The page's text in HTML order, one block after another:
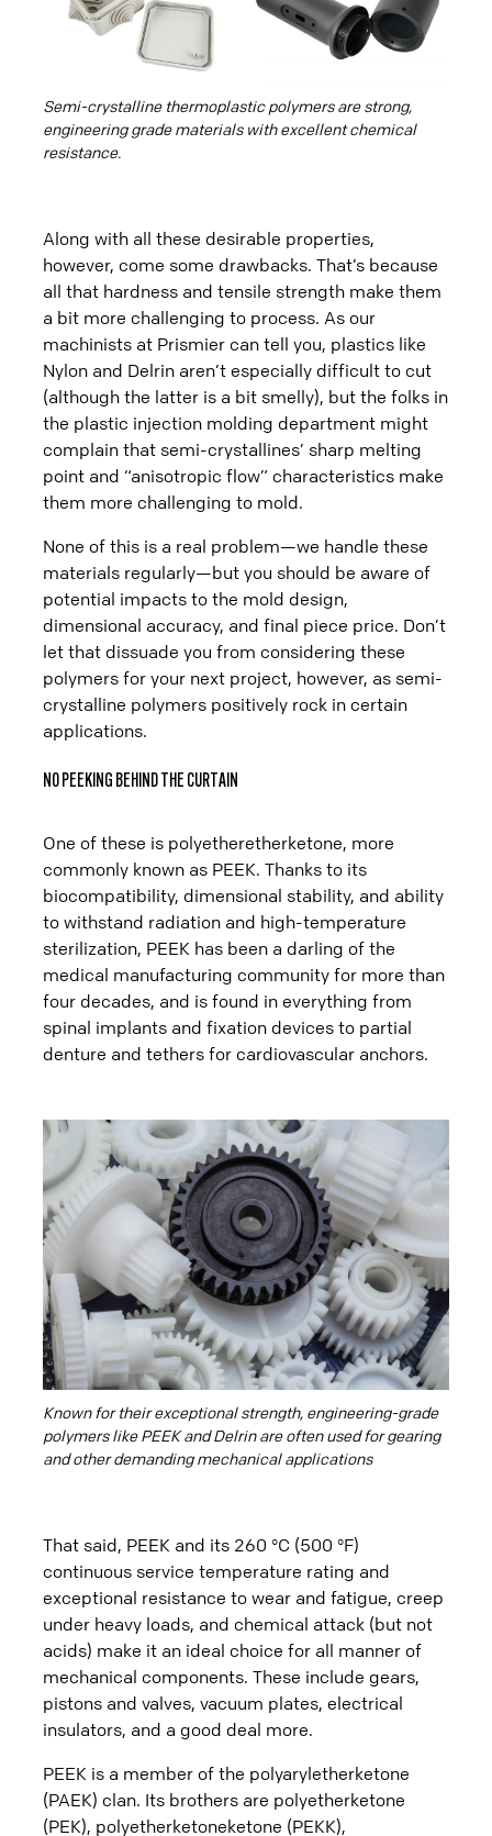
Semi-crystalline thermoplastic polymers are strong,
engineering grade materials with excellent chemical
resistance.
Along with all these desirable properties,
however, come some drawbacks. That’s because
all that hardness and tensile strength make them
a bit more challenging to process. As our
machinists at Prismier can tell you, plastics like
Nylon and Delrin aren’t especially difficult to cut
(although the latter is a bit smelly), but the folks in
the plastic injection molding department might
complain that semi-crystallines’ sharp melting
point and “anisotropic flow” characteristics make
them more challenging to mold.
None of this is a real problem—we handle these
materials regularly—but you should be aware of
potential impacts to the mold design,
dimensional accuracy, and final piece price. Don’t
let that dissuade you from considering these
polymers for your next project, however, as semi-
crystalline polymers positively rock in certain
applications.
NO PEEKING BEHIND THE CURTAIN
One of these is polyetheretherketone, more
commonly known as PEEK. Thanks to its
biocompatibility, dimensional stability, and ability
to withstand radiation and high-temperature
sterilization, PEEK has been a darling of the
medical manufacturing community for more than
four decades, and is found in everything from
spinal implants and fixation devices to partial
denture and tethers for cardiovascular anchors.
Known for their exceptional strength, engineering-grade
polymers like PEEK and Delrin are often used for gearing
and other demanding mechanical applications
That said, PEEK and its 260 °C (500 °F)
continuous service temperature rating and
exceptional resistance to wear and fatigue, creep
under heavy loads, and chemical attack (but not
acids) make it an ideal choice for all manner of
mechanical components. These include gears,
pistons and valves, vacuum plates, electrical
insulators, and a good deal more.
PEEK is a member of the polyaryletherketone
(PAEK) clan. Its brothers are polyetherketone
(PEK), polyetherketoneketone (PEKK),